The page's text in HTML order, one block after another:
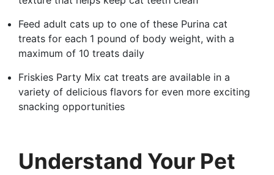
Feed adult cats up to one of these Purina cat
treats for each 1 pound of body weight, with a
maximum of 10 treats daily
Friskies Party Mix cat treats are available in a
variety of delicious flavors for even more exciting
snacking opportunities
Understand Your Pet